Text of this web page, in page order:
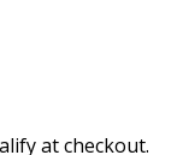
at checkout.